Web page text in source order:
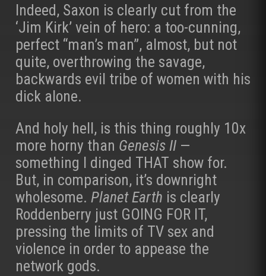
Indeed, Saxon is clearly cut from the
‘Jim Kirk’ vein of hero: a too-cunning,
perfect “man’s man”, almost, but not
quite, overthrowing the savage,
backwards evil tribe of women with his
dick alone.
And holy hell, is this thing roughly 10x
more horny than Genesis II—
something I dinged THAT show for.
But, in comparison, it’s downright
wholesome. Planet Earth is clearly
Roddenberry just GOING FOR IT,
pressing the limits of TV sex and
violence in order to appease the
network gods.